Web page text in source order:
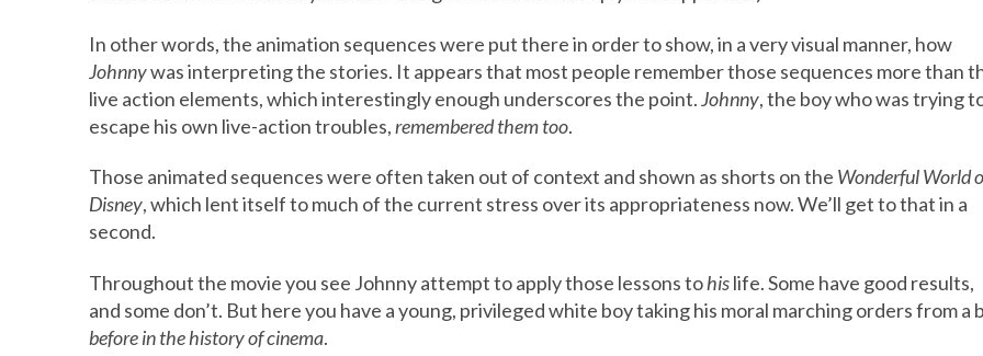
In other words, the animation sequences were put there in order to show, in a very visual manner, how
Johnnywas interpreting the stories. It appears that most people remember those sequences more than
live action elements, which interestingly enough underscores the point.Johnny, the boy who was trying
escape his own live-action troubles,remembered them too.
Those animated sequences were often taken out of context and shown as shorts on the Wonderful World
Disney, which lent itself to much of the current stress over its appropriateness now. We’ll get to that in a
second.
Throughout the movie you see Johnny attempt to apply those lessons tohislife. Some have good results,
and some don’t. But here you have a young, privileged white boy taking his moral marching orders from a
before in the history of cinema.